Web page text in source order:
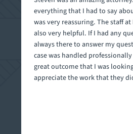
Steven and his team - Danielle,
the right people to have in
you. I selected this firm based
their website and I have been
for the efficiency and
experienced. I just settled my
the entire process I consistently